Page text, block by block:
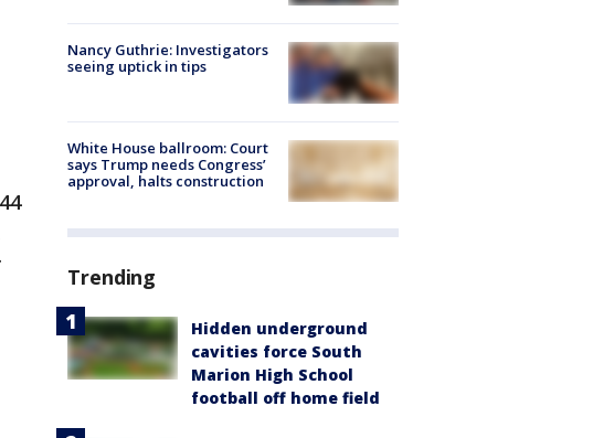
Nancy Guthrie: Investigators
seeing uptick in tips
White House ballroom: Court
says Trump needs Congress’
approval, halts construction
Trending
Hidden underground
cavities force South
Marion High School
football off home field